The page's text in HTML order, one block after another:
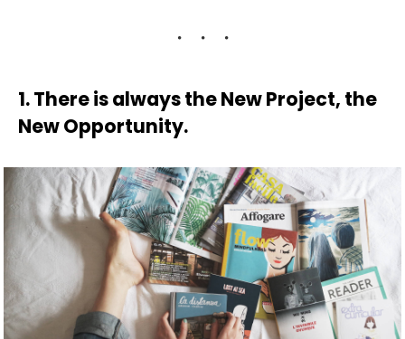
1. There is always the New Project, the
New Opportunity.